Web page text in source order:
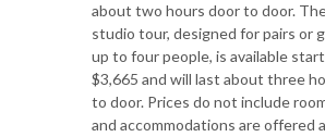
about two hours door to door.
studio tour, designed for pairs or
up to four people, is available
$3,665 and will last about three
to door. Prices do not include
and accommodations are offered